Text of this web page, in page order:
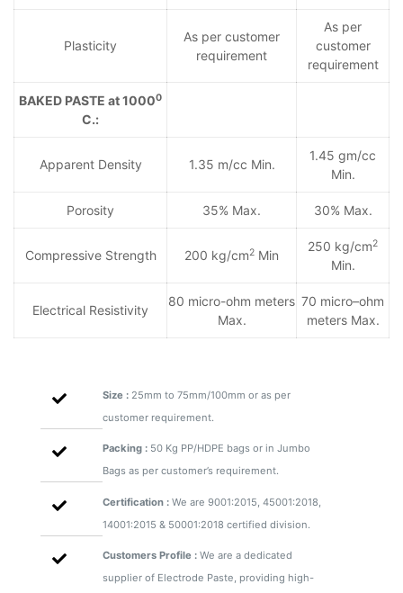
Plasticity
As per customer
requirement
As per
customer
requirement
BAKED PASTE at 10000
C.:
Apparent Density 1.35 m/cc Min.
1.45 gm/cc
Min.
Porosity 35% Max. 30% Max.
Compressive Strength 200 kg/cm2 Min
250 kg/cm2
Min.
Electrical Resistivity
80 micro-ohm meters
Max.
70 micro–ohm
meters Max.
Size :25mm to 75mm/100mm or as per
customer requirement.
Packing :50 Kg PP/HDPE bags or in Jumbo
Bags as per customer’s requirement.
Certification :We are 9001:2015, 45001:2018,
14001:2015 & 50001:2018 certified division.
Customers Profile :We are a dedicated
supplier of Electrode Paste, providing high-